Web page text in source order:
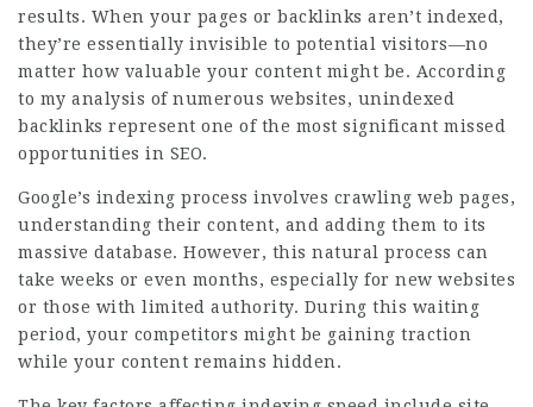
results. When your pages or backlinks aren’t indexed,
they’re essentially invisible to potential visitors—no
matter how valuable your content might be. According
to my analysis of numerous websites, unindexed
backlinks represent one of the most significant missed
opportunities in SEO.
Google’s indexing process involves crawling web pages,
understanding their content, and adding them to its
massive database. However, this natural process can
take weeks or even months, especially for new websites
or those with limited authority. During this waiting
period, your competitors might be gaining traction
while your content remains hidden.